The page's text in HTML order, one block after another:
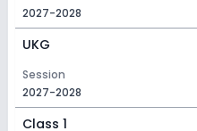
2027-2028
UKG
Session
2027-2028
Class 1